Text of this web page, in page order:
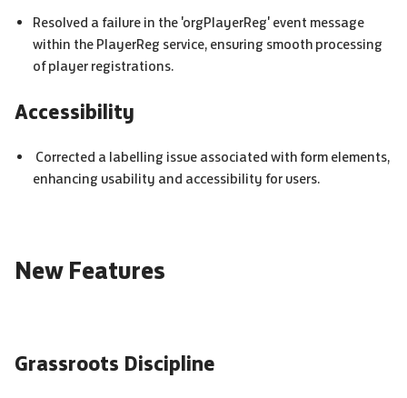
Resolved a failure in the 'orgPlayerReg' event message
within the PlayerReg service, ensuring smooth processing
of player registrations.
Accessibility
Corrected a labelling issue associated with form elements,
enhancing usability and accessibility for users.
New Features
Grassroots Discipline